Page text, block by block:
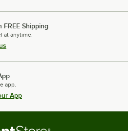
FREE Shipping
at anytime.
app.
App